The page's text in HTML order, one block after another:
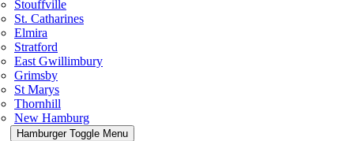
Stouffville
St. Catharines
Elmira
Stratford
East Gwillimbury
Grimsby
St Marys
Thornhill
New Hamburg
Hamburger Toggle Menu